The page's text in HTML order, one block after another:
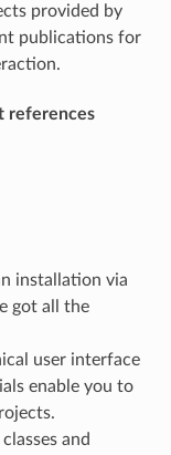
provided by
publications for
references
installation via
got all the
user interface
enable you to
and